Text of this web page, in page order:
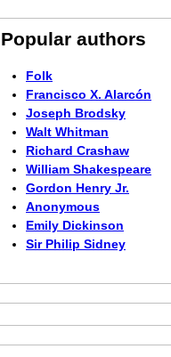
Popular authors
Folk
Francisco X. Alarcón
Joseph Brodsky
Walt Whitman
Richard Crashaw
William Shakespeare
Gordon Henry Jr.
Anonymous
Emily Dickinson
Sir Philip Sidney